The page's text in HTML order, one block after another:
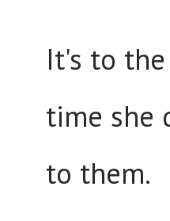
It's to
time she
to them.